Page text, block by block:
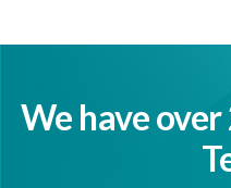
We have